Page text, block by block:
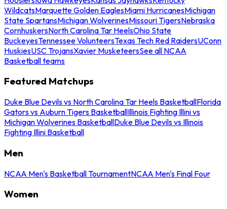
WildcatsMarquette Golden EaglesMiami HurricanesMichigan
State SpartansMichigan WolverinesMissouri TigersNebraska
CornhuskersNorth Carolina Tar HeelsOhio State
BuckeyesTennessee VolunteersTexas Tech Red RaidersUConn
HuskiesUSC TrojansXavier MusketeersSee all NCAA
Basketball teams
Featured Matchups
Duke Blue Devils vs North Carolina Tar Heels BasketballFlorida
Gators vs Auburn Tigers BasketballIllinois Fighting Illini vs
Michigan Wolverines BasketballDuke Blue Devils vs Illinois
Fighting Illini Basketball
Men
NCAA Men's Basketball TournamentNCAA Men's Final Four
Women